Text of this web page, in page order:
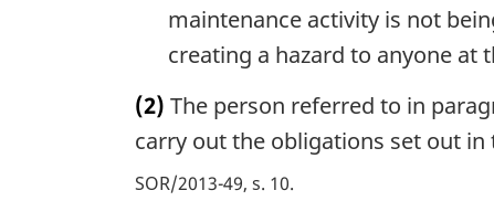
maintenance activity is not
creating a hazard to anyone at
(2) The person referred to in
carry out the obligations set out in
SOR/2013-49, s. 10